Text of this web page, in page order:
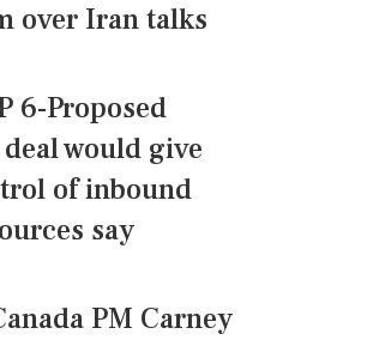
over Iran talks
6-Proposed
would give
of inbound
say
PM Carney